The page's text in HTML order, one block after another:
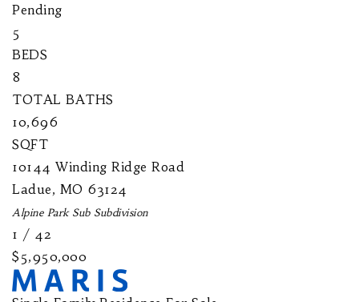
Pending
5
BEDS
8
TOTAL BATHS
10,696
SQFT
10144 Winding Ridge Road
Ladue, MO 63124
Alpine Park SubSubdivision
1 / 42
$5,950,000